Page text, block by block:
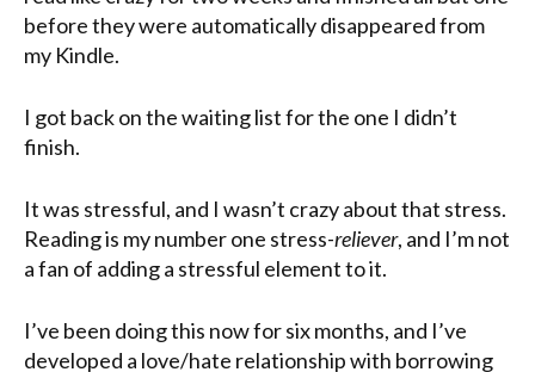
before they were automatically disappeared from
my Kindle.
I got back on the waiting list for the one I didn’t
finish.
It was stressful, and I wasn’t crazy about that stress.
Reading is my number one stress-reliever, and I’m not
a fan of adding a stressful element to it.
I’ve been doing this now for six months, and I’ve
developed a love/hate relationship with borrowing